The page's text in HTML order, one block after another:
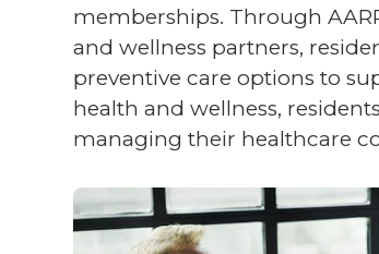
memberships. Through
and wellness partners,
preventive care options to
health and wellness,
managing their healthcare